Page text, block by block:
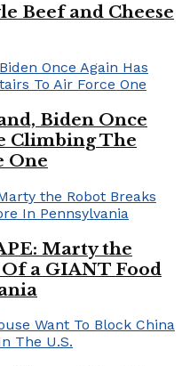
Beef and Cheese
Biden Once
Climbing The
One
Marty the
a GIANT Food